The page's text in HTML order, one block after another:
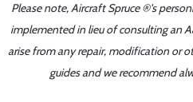
Please note, Aircraft Spruce ®'s
implemented in lieu of consulting an
arise from any repair, modification or
guides and we recommend